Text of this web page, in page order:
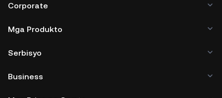
Corporate
Mga Produkto
Serbisyo
Business